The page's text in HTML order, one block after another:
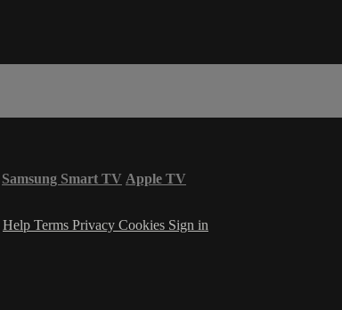
Samsung Smart TV Apple TV
Help Terms Privacy Cookies Sign in